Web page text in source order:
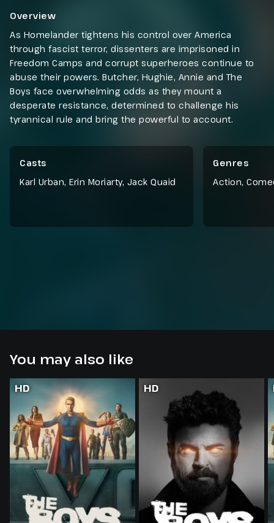
Overview
As Homelander tightens his control over America
through fascist terror, dissenters are imprisoned in
Freedom Camps and corrupt superheroes continue to
abuse their powers. Butcher, Hughie, Annie and The
Boys face overwhelming odds as they mount a
desperate resistance, determined to challenge his
tyrannical rule and bring the powerful to account.
Casts
Karl Urban, Erin Moriarty, Jack Quaid
Genres
Action,
You may also like
HD HD